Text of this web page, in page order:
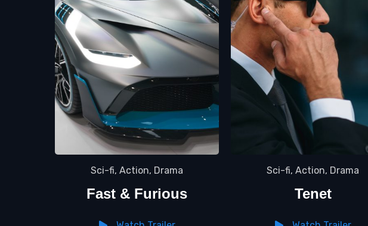
Sci-fi, Action, Drama
Fast & Furious
Sci-fi, Action, Drama
Tenet